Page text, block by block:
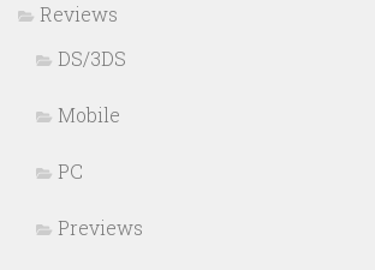
Reviews
DS/3DS
Mobile
PC
Previews